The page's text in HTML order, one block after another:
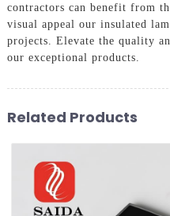
contractors can benefit from
visual appeal our insulated
projects. Elevate the quality
our exceptional products.
Related Products